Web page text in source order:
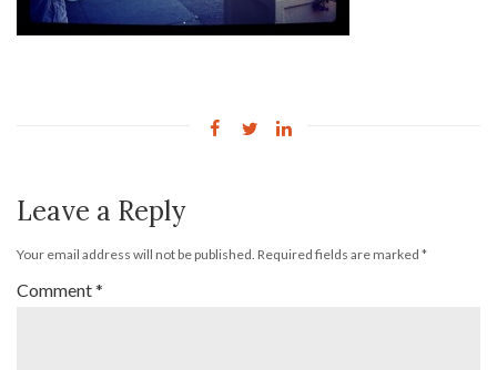
Leave a Reply
Your email address will not be published. Required fields are marked *
Comment*